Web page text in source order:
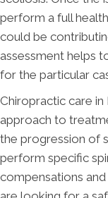
perform a full
could be
assessment helps
for the particular
Chiropractic care
approach to
the progression of
perform specific
compensations